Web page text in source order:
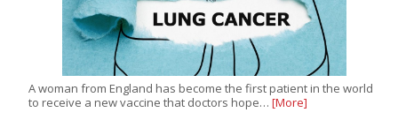
A woman from England has become the first patient in the world
to receive a new vaccine that doctors hope… [More]